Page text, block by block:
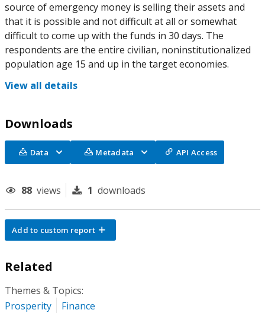
source of emergency money is selling their assets and
that it is possible and not difficult at all or somewhat
difficult to come up with the funds in 30 days. The
respondents are the entire civilian, noninstitutionalized
population age 15 and up in the target economies.
View all details
Downloads
Data Metadata API Access
88 views 1 downloads
Add to custom report
Related
Themes & Topics:
Prosperity
Finance